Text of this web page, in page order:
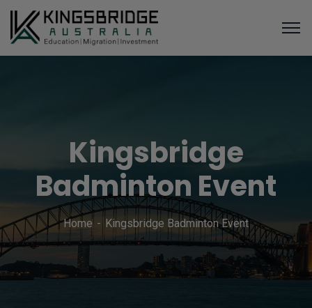
Kingsbridge
Badminton Event
Home Kingsbridge Badminton Event